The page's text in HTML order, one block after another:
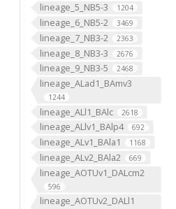
lineage_5_NB5-3 1204
lineage_6_NB5-2 3469
lineage_7_NB3-2 2363
lineage_8_NB3-3 2676
lineage_9_NB3-5 2468
lineage_ALad1_BAmv3
1244
lineage_ALl1_BAlc 2618
lineage_ALlv1_BAlp4 692
lineage_ALv1_BAla1 1168
lineage_ALv2_BAla2 669
lineage_AOTUv1_DALcm2
596
lineage_AOTUv2_DALl1